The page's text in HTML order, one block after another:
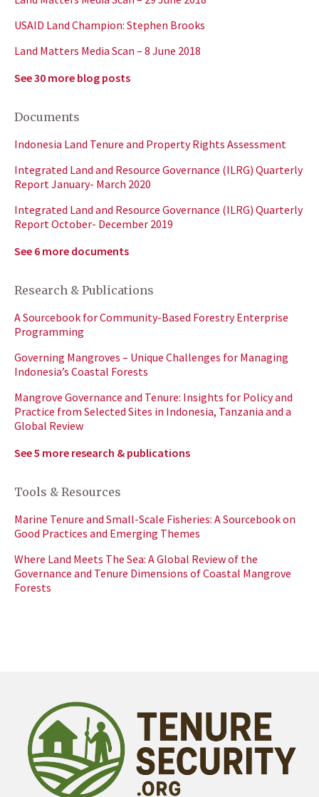
USAID Land Champion: Stephen Brooks
Land Matters Media Scan – 8 June 2018
See 30 more blog posts
Documents
Indonesia Land Tenure and Property Rights Assessment
Integrated Land and Resource Governance (ILRG) Quarterly
Report January- March 2020
Integrated Land and Resource Governance (ILRG) Quarterly
Report October- December 2019
See 6 more documents
Research & Publications
A Sourcebook for Community-Based Forestry Enterprise
Programming
Governing Mangroves – Unique Challenges for Managing
Indonesia’s Coastal Forests
Mangrove Governance and Tenure: Insights for Policy and
Practice from Selected Sites in Indonesia, Tanzania and a
Global Review
See 5 more research & publications
Tools & Resources
Marine Tenure and Small-Scale Fisheries: A Sourcebook on
Good Practices and Emerging Themes
Where Land Meets The Sea: A Global Review of the
Governance and Tenure Dimensions of Coastal Mangrove
Forests